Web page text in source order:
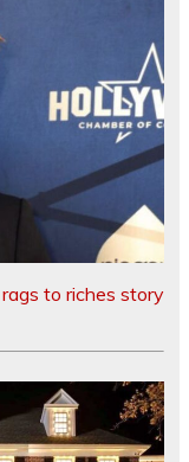
rags to riches story